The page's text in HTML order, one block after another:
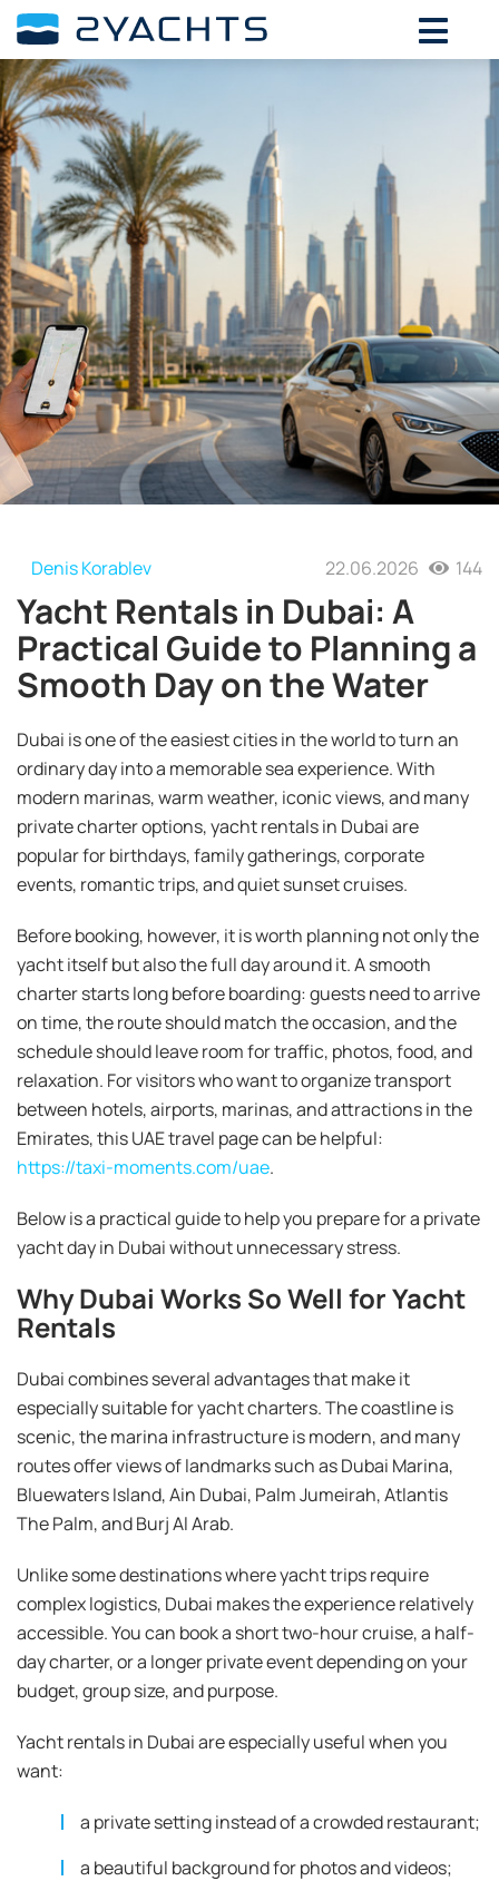
Denis Korablev 22.06.2026 144
Yacht Rentals in Dubai: A
Practical Guide to Planning a
Smooth Day on the Water
Dubai is one of the easiest cities in the world to turn an
ordinary day into a memorable sea experience. With
modern marinas, warm weather, iconic views, and many
private charter options, yacht rentals in Dubai are
popular for birthdays, family gatherings, corporate
events, romantic trips, and quiet sunset cruises.
Before booking, however, it is worth planning not only the
yacht itself but also the full day around it. A smooth
charter starts long before boarding: guests need to arrive
on time, the route should match the occasion, and the
schedule should leave room for traffic, photos, food, and
relaxation. For visitors who want to organize transport
between hotels, airports, marinas, and attractions in the
Emirates, this UAE travel page can be helpful:
https://taxi-moments.com/uae.
Below is a practical guide to help you prepare for a private
yacht day in Dubai without unnecessary stress.
Why Dubai Works So Well for Yacht
Rentals
Dubai combines several advantages that make it
especially suitable for yacht charters. The coastline is
scenic, the marina infrastructure is modern, and many
routes offer views of landmarks such as Dubai Marina,
Bluewaters Island, Ain Dubai, Palm Jumeirah, Atlantis
The Palm, and Burj Al Arab.
Unlike some destinations where yacht trips require
complex logistics, Dubai makes the experience relatively
accessible. You can book a short two-hour cruise, a half-
day charter, or a longer private event depending on your
budget, group size, and purpose.
Yacht rentals in Dubai are especially useful when you
want:
a private setting instead of a crowded restaurant;
a beautiful background for photos and videos;